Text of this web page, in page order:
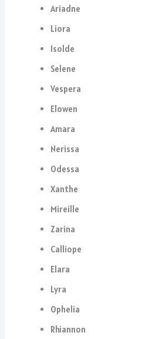
Ariadne
Liora
Isolde
Selene
Vespera
Elowen
Amara
Nerissa
Odessa
Xanthe
Mireille
Zarina
Calliope
Elara
Lyra
Ophelia
Rhiannon